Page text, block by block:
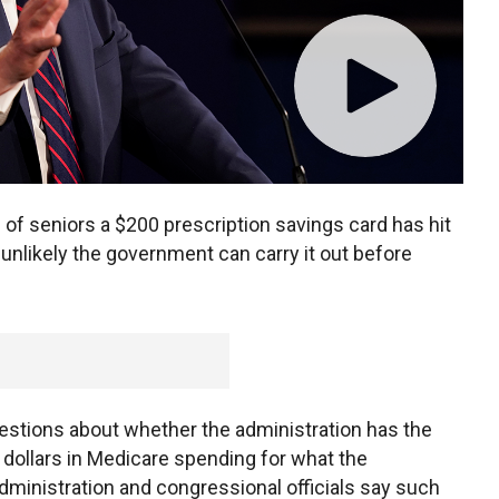
seniors a $200 prescription savings card has hit
the government can carry it out before
about whether the administration has the
in Medicare spending for what the
and congressional officials say such